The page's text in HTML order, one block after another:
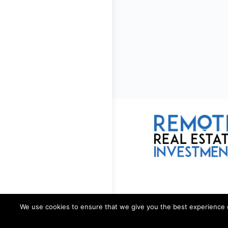
We use cookies to ensure that we give you the best